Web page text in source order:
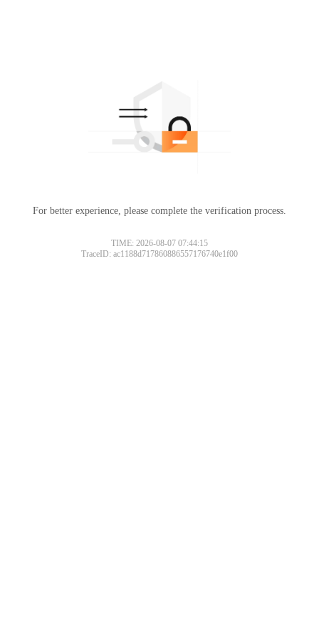
For better experience, please complete the verification process.
TIME: 2026-08-07 07:44:15
TraceID: ac1188d717860886557176740e1f00